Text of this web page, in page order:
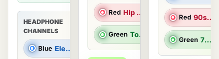
HEADPHONE
CHANNELS
Blue Electronic Dance Music
Red Hip Hop/R&B |
Green Top 40 & Throwback Hits
Red 90s Hits |
Green 70s & 80s Hits